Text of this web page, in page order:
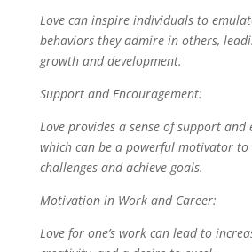
Love can inspire individuals to
behaviors they admire in others,
growth and development.
Support and Encouragement:
Love provides a sense of support and
which can be a powerful motivator to
challenges and achieve goals.
Motivation in Work and Career:
Love for one’s work can lead to